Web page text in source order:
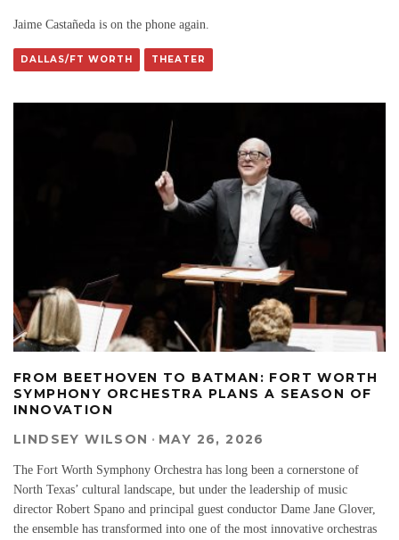
Jaime Castañeda is on the phone again.
DALLAS/FT WORTH THEATER
FROM BEETHOVEN TO BATMAN: FORT WORTH
SYMPHONY ORCHESTRA PLANS A SEASON OF
INNOVATION
LINDSEY WILSON · MAY 26, 2026
The Fort Worth Symphony Orchestra has long been a cornerstone of
North Texas’ cultural landscape, but under the leadership of music
director Robert Spano and principal guest conductor Dame Jane Glover,
the ensemble has transformed into one of the most innovative orchestras